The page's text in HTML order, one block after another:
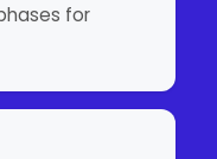
for